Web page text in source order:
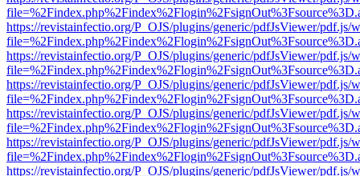
https://revistainfectio.org/P_OJS/plugins/generic/pdfJsViewer/pdf.js/
https://revistainfectio.org/P_OJS/plugins/generic/pdfJsViewer/pdf.js/
https://revistainfectio.org/P_OJS/plugins/generic/pdfJsViewer/pdf.js/
https://revistainfectio.org/P_OJS/plugins/generic/pdfJsViewer/pdf.js/
https://revistainfectio.org/P_OJS/plugins/generic/pdfJsViewer/pdf.js/
https://revistainfectio.org/P_OJS/plugins/generic/pdfJsViewer/pdf.js/